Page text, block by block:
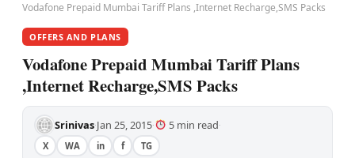
Vodafone Prepaid Mumbai Tariff Plans ,Internet Recharge,SMS Packs
OFFERS AND PLANS
Vodafone Prepaid Mumbai Tariff Plans
,Internet Recharge,SMS Packs
Srinivas·Jan 25, 2015· 5 min read·
X WA in f TG